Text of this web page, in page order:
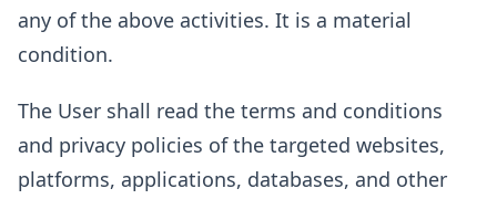
any of the above activities. It is a material
condition.
The User shall read the terms and conditions
and privacy policies of the targeted websites,
platforms, applications, databases, and other